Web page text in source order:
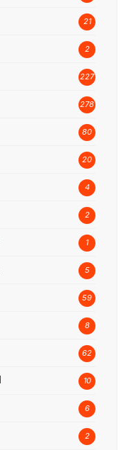
21
2
227
278
80
20
4
2
1
5
59
8
62
10
6
2